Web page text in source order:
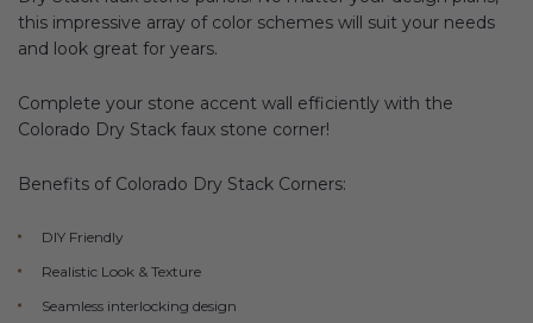
this impressive array of color schemes will suit your needs
and look great for years.
Complete your stone accent wall efficiently with the
Colorado Dry Stack faux stone corner!
Benefits of Colorado Dry Stack Corners:
DIY Friendly
Realistic Look & Texture
Seamless interlocking design